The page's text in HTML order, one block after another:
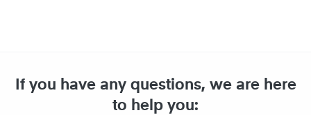
If you have any questions, we are here
to help you: